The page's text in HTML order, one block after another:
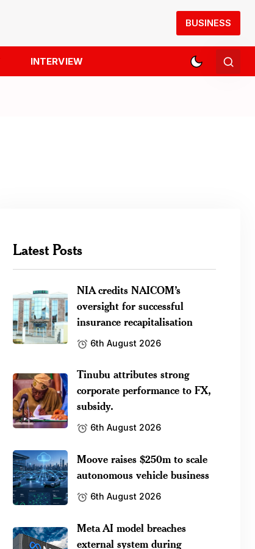
BUSINESS
INTERVIEW
Latest Posts
NIA credits NAICOM’s
oversight for successful
insurance recapitalisation
6th August 2026
Tinubu attributes strong
corporate performance to FX,
subsidy.
6th August 2026
Moove raises $250m to scale
autonomous vehicle business
6th August 2026
Meta AI model breaches
external system during